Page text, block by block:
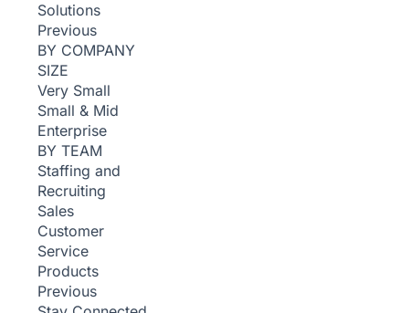
Solutions
Previous
BY COMPANY
SIZE
Very Small
Small & Mid
Enterprise
BY TEAM
Staffing and
Recruiting
Sales
Customer
Service
Products
Previous